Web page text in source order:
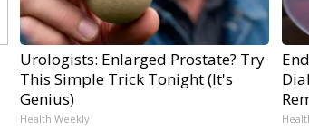
Urologists: Enlarged Prostate? Try
This Simple Trick Tonight (It's
Genius)
Health Weekly